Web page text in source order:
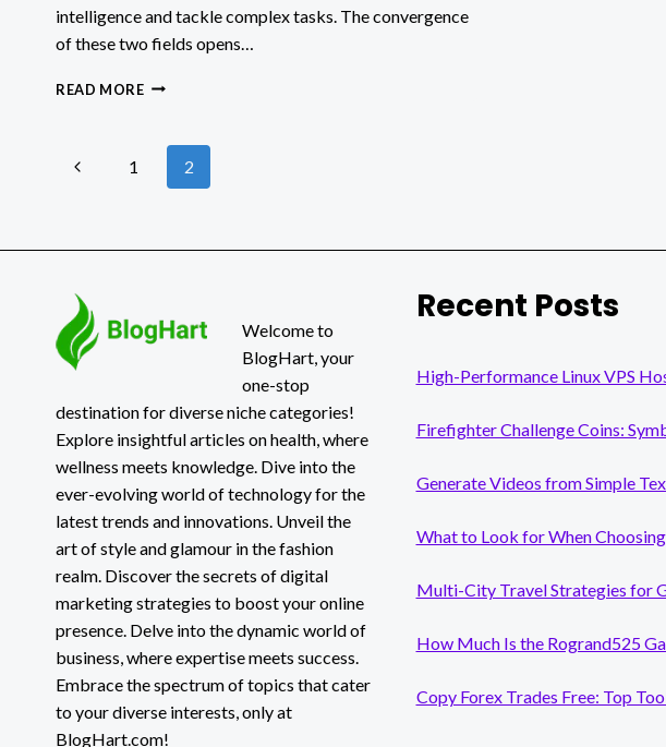
intelligence and tackle complex tasks. The convergence
of these two fields opens…
READ MOREQUANTUM
IMPACTS
Page
Previous1 2
Welcome to
BlogHart, your
one-stop
destination for diverse niche categories!
Explore insightful articles on health, where
wellness meets knowledge. Dive into the
ever-evolving world of technology for the
latest trends and innovations. Unveil the
art of style and glamour in the fashion
realm. Discover the secrets of digital
marketing strategies to boost your online
presence. Delve into the dynamic world of
business, where expertise meets success.
Embrace the spectrum of topics that cater
to your diverse interests, only at
BlogHart.com!
Recent Posts
High-Performance Linux VPS
Firefighter Challenge Coins:
Generate Videos from Simple
What to Look for When
Multi-City Travel Strategies for
How Much Is the Rogrand525
Copy Forex Trades Free: Top